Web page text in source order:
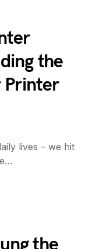
the
Printer
lives – we hit